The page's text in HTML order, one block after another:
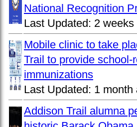
National Recognition
Last Updated: 2 weeks
Mobile clinic to take
Trail to provide school-
immunizations
Last Updated: 1 month
Addison Trail alumna